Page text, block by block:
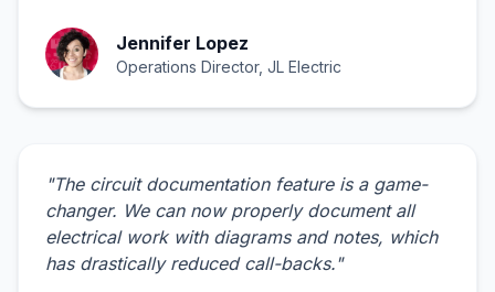
Jennifer Lopez
Operations Director, JL Electric
"The circuit documentation feature is a game-
changer. We can now properly document all
electrical work with diagrams and notes, which
has drastically reduced call-backs."